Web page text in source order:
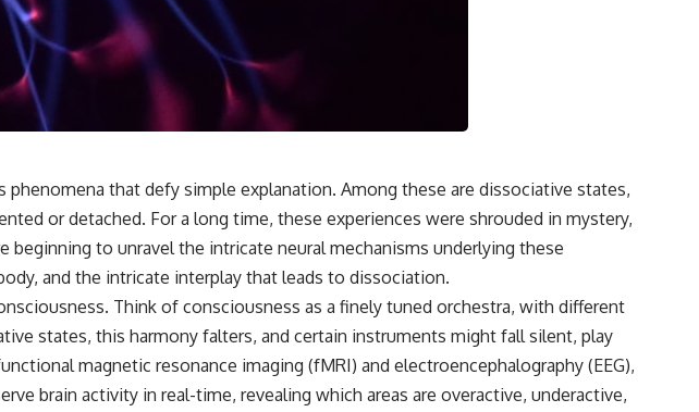
that defy simple explanation. Among these are dissociative states,
or detached. For a long time, these experiences were shrouded in mystery,
to unravel the intricate neural mechanisms underlying these
and the intricate interplay that leads to dissociation.
Think of consciousness as a finely tuned orchestra, with different
states, this harmony falters, and certain instruments might fall silent, play
magnetic resonance imaging (fMRI) and electroencephalography (EEG),
brain activity in real-time, revealing which areas are overactive, underactive,